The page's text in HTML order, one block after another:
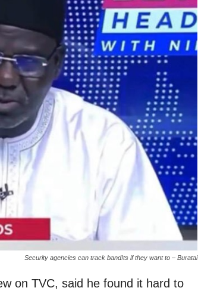
Security agencies can track band!ts if they want to – Buratai
on TVC, said he found it hard to